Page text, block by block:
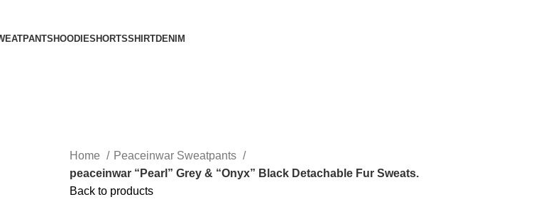
HOODIESHORTSSHIRTDENIM
Home
Peaceinwar Sweatpants
peaceinwar “Pearl” Grey & “Onyx” Black Detachable Fur Sweats.
Back to products